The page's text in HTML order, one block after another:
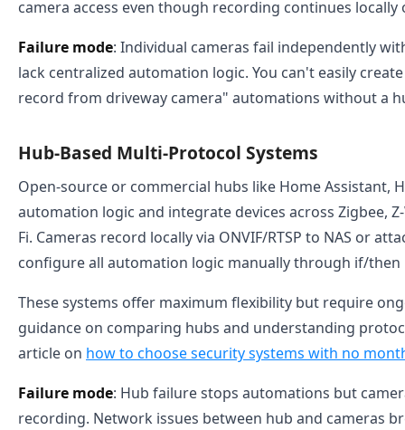
camera access even though recording continues locally
Failure mode: Individual cameras fail independently
lack centralized automation logic. You can't easily
record from driveway camera" automations without a
Hub-Based Multi-Protocol Systems
Open-source or commercial hubs like Home Assistant,
automation logic and integrate devices across Zigbee,
Fi. Cameras record locally via ONVIF/RTSP to NAS or
configure all automation logic manually through if/
These systems offer maximum flexibility but require
guidance on comparing hubs and understanding
article on how to choose security systems with no
Failure mode: Hub failure stops automations but
recording. Network issues between hub and cameras